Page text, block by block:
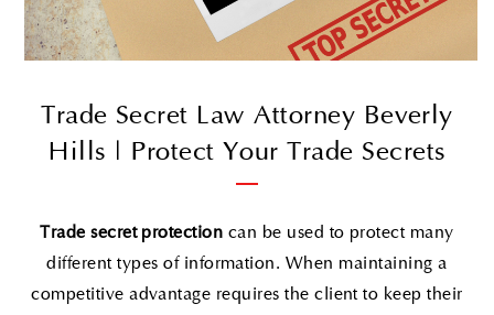
Trade Secret Law Attorney Beverly
Hills | Protect Your Trade Secrets
Trade secret protection can be used to protect many
different types of information. When maintaining a
competitive advantage requires the client to keep their